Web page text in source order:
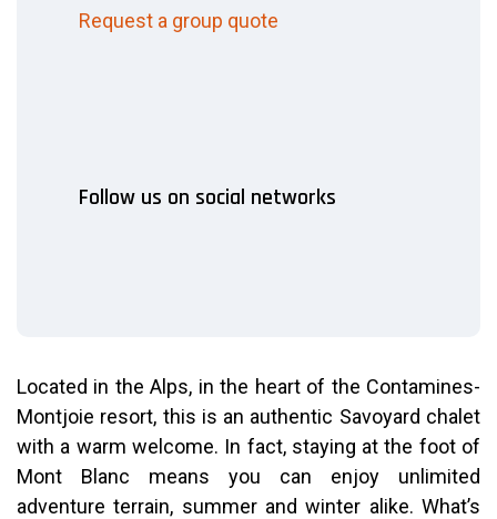
Request a group quote
Follow us on social networks
Located in the Alps, in the heart of the Contamines-
Montjoie resort, this is an authentic Savoyard chalet
with a warm welcome. In fact, staying at the foot of
Mont Blanc means you can enjoy unlimited
adventure terrain, summer and winter alike. What’s